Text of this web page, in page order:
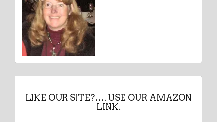
LIKE OUR SITE?…. USE OUR AMAZON
LINK.